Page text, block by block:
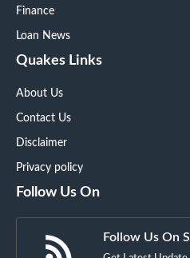
Finance
Loan News
Quakes Links
About Us
Contact Us
Disclaimer
Privacy policy
Follow Us On
Follow Us On